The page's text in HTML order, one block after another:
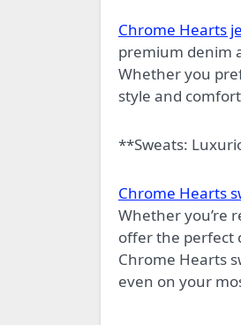
Chrome Hearts
premium denim
Whether you
style and
**Sweats:
Chrome Hearts
Whether you’re
offer the perfect
Chrome Hearts
even on your